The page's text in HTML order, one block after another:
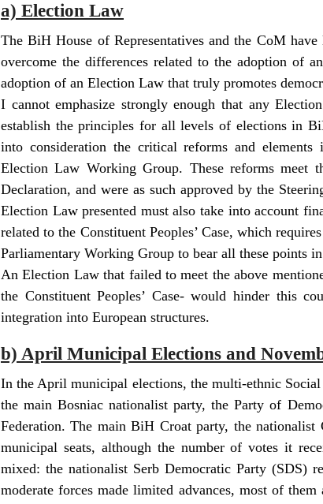
a) Election Law
The BiH House of Representatives and the CoM
overcome the differences related to the adoption
adoption of an Election Law that truly promotes
I cannot emphasize strongly enough that any
establish the principles for all levels of elections in
into consideration the critical reforms and
Election Law Working Group. These reforms meet
Declaration, and were as such approved by the
Election Law presented must also take into account
related to the Constituent Peoples’ Case, which
Parliamentary Working Group to bear all these points
An Election Law that failed to meet the above
the Constituent Peoples’ Case- would hinder this
integration into European structures.
b) April Municipal Elections and
In the April municipal elections, the multi-ethnic
the main Bosniac nationalist party, the Party of
Federation. The main BiH Croat party, the
municipal seats, although the number of votes it
mixed: the nationalist Serb Democratic Party (SDS)
moderate forces made limited advances, most of